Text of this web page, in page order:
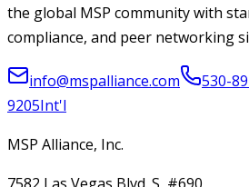
the global MSP community with
compliance, and peer networking
info@mspalliance.com 530-
9205Int'l
MSP Alliance, Inc.